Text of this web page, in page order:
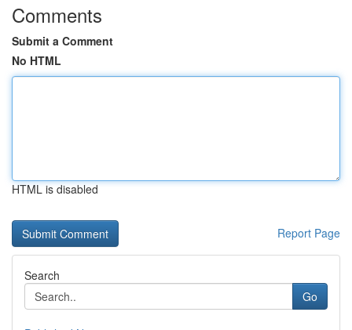
Comments
Submit a Comment
No HTML
HTML is disabled
Report Page
Search
Go